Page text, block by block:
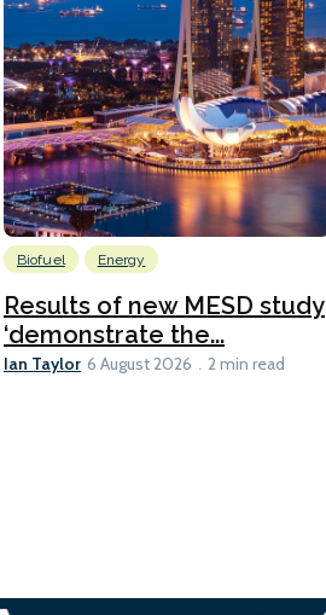
Biofuel Energy
Results of new MESD study
‘demonstrate the...
Ian Taylor 6 August 2026 2 min read